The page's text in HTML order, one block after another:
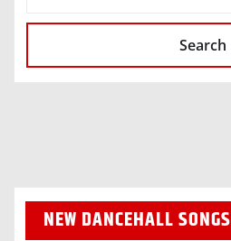
Search
NEW DANCEHALL SONGS